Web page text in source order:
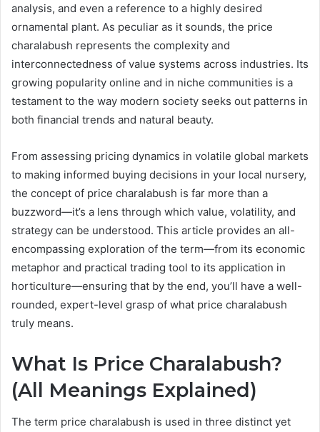
analysis, and even a reference to a highly desired
ornamental plant. As peculiar as it sounds, the price
charalabush represents the complexity and
interconnectedness of value systems across industries. Its
growing popularity online and in niche communities is a
testament to the way modern society seeks out patterns in
both financial trends and natural beauty.
From assessing pricing dynamics in volatile global markets
to making informed buying decisions in your local nursery,
the concept of price charalabush is far more than a
buzzword—it’s a lens through which value, volatility, and
strategy can be understood. This article provides an all-
encompassing exploration of the term—from its economic
metaphor and practical trading tool to its application in
horticulture—ensuring that by the end, you’ll have a well-
rounded, expert-level grasp of what price charalabush
truly means.
What Is Price Charalabush?
(All Meanings Explained)
The term price charalabush is used in three distinct yet